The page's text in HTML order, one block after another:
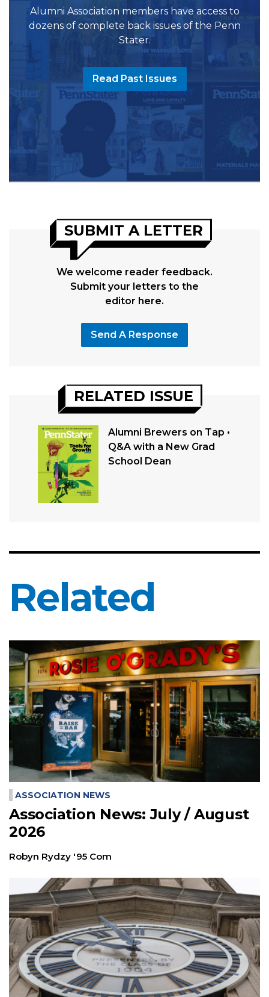
Alumni Association members have access to
dozens of complete back issues of the Penn
Stater.
Read Past Issues
SUBMIT A LETTER
We welcome reader feedback.
Submit your letters to the
editor here.
Send A Response
RELATED ISSUE
Alumni Brewers on Tap •
Q&A with a New Grad
School Dean
Related
ASSOCIATION NEWS
Association News: July / August
2026
Robyn Rydzy '95 Com